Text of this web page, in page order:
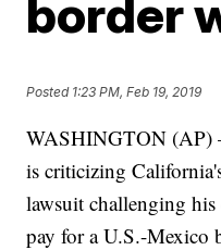
border
Posted 1:23 PM, Feb 19, 2019
WASHINGTON (AP)
is criticizing
lawsuit challenging
pay for a U.S.-Mexico